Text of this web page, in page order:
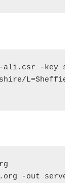
ali.csr -key
L=Sheffield/
-out